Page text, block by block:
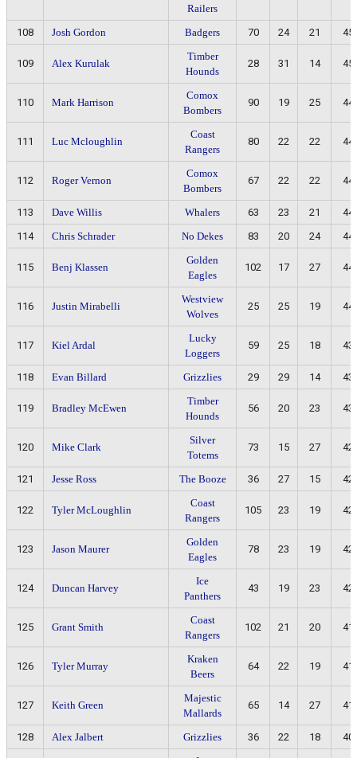
Railers
108 Josh Gordon Badgers 70 24 21 45
109 Alex Kurulak
Timber
Hounds
28 31 14 45
110 Mark Harrison
Comox
Bombers
90 19 25 44
111 Luc Mcloughlin
Coast
Rangers
80 22 22 44
112 Roger Vernon
Comox
Bombers
67 22 22 44
113 Dave Willis Whalers 63 23 21
44
114
Chris Schrader No Dekes 83 20 24 44
115 Benj Klassen
Golden
Eagles
102 17 27 44
116 Justin Mirabelli
Westview
Wolves
25 25 19 44
117 Kiel Ardal
Lucky
Loggers
59 25 18 43
118 Evan Billard Grizzlies 29 29 14 43
119 Bradley McEwen
Timber
Hounds
56 20 23 43
120 Mike Clark
Silver
Totems
73 15 27 42
121 Jesse Ross The Booze 36 27 15 42
122 Tyler McLoughlin
Coast
Rangers
105 23 19 42
123 Jason Maurer
Golden
Eagles
78 23 19 42
124 Duncan Harvey
Ice
Panthers
43 19 23 42
125 Grant Smith
Coast
Rangers
102 21 20 41
126 Tyler Murray
Kraken
Beers
64 22 19 41
127 Keith Green
Majestic
Mallards
65 14 27 41
128 Alex Jalbert Grizzlies 36 22 18
40